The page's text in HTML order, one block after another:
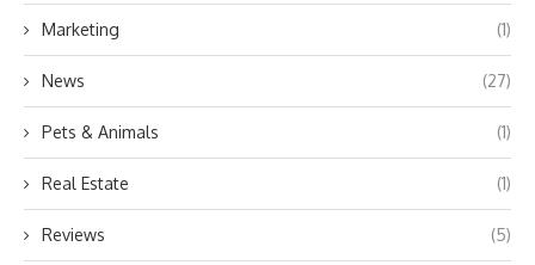
Marketing (1)
News (27)
Pets & Animals (1)
Real Estate (1)
Reviews (5)